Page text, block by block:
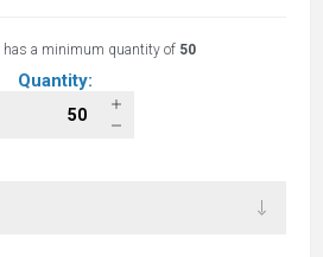
a minimum quantity of 50
Quantity: